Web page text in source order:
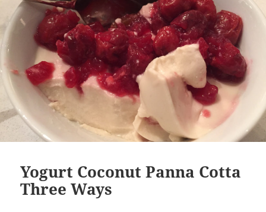
Yogurt Coconut Panna Cotta
Three Ways